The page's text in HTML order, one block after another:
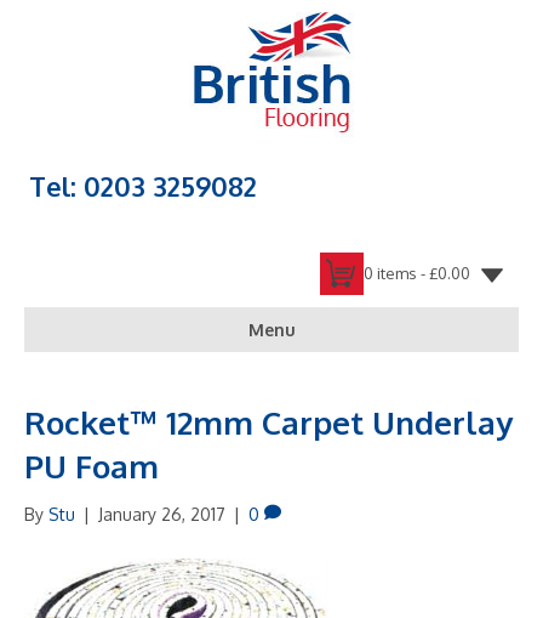
Tel: 0203 3259082
0 items -£0.00
Menu
Rocket™ 12mm Carpet Underlay
PU Foam
By Stu | January 26, 2017 | 0